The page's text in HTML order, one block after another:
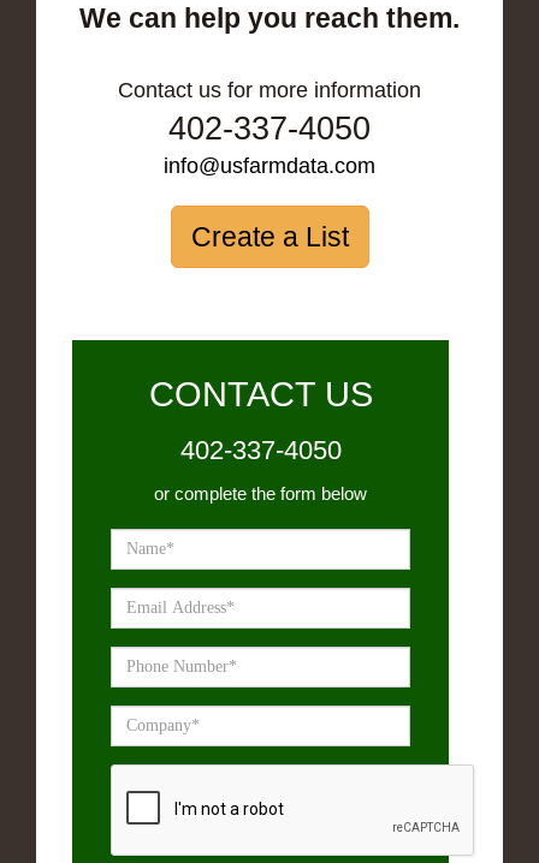
We can help you reach them.
Contact us for more information
402-337-4050
info@usfarmdata.com
Create a List
CONTACT US
402-337-4050
or complete the form below